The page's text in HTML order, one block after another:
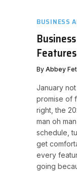
BUSINESS
By Abbey
January
promise of
right, the
man oh
schedule,
get
every
going